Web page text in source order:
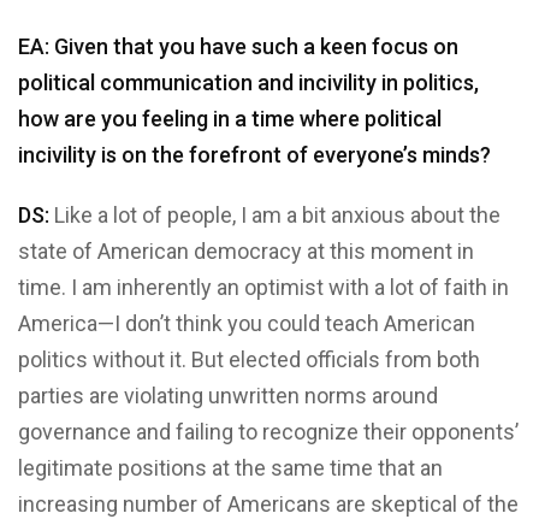
EA: Given that you have such a keen focus on
political communication and incivility in politics,
how are you feeling in a time where political
incivility is on the forefront of everyone’s minds?
DS: Like a lot of people, I am a bit anxious about the
state of American democracy at this moment in
time. I am inherently an optimist with a lot of faith in
America—I don’t think you could teach American
politics without it. But elected officials from both
parties are violating unwritten norms around
governance and failing to recognize their opponents’
legitimate positions at the same time that an
increasing number of Americans are skeptical of the